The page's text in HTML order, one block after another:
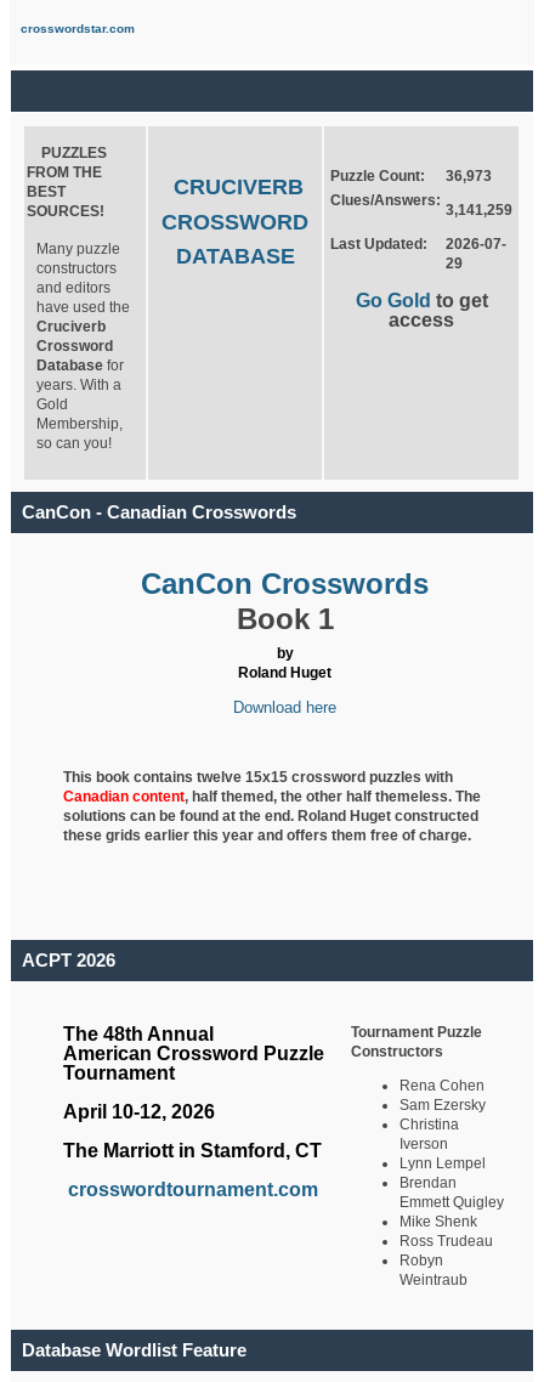
crosswordstar.com
PUZZLES
FROM THE
BEST
SOURCES!
Many puzzle
constructors
and editors
have used the
Cruciverb
Crossword
Database for
years. With a
Gold
Membership,
so can you!
CRUCIVERB
CROSSWORD
DATABASE
Puzzle Count:
36,973
Clues/Answers:
3,141,259
Last Updated:
2026-07-
29
Go Gold to get
access
CanCon - Canadian Crosswords
CanCon Crosswords
Book 1
by
Roland Huget
Download here
This book contains twelve 15x15 crossword puzzles with
Canadian content, halfthemed, the other half themeless. The
solutions can be found at the end. Roland Huget constructed
these grids earlier this year and offers them free of charge.
ACPT 2026
The 48th Annual
American Crossword Puzzle
Tournament
April 10-12, 2026
The Marriott in Stamford, CT
crosswordtournament.com
Tournament Puzzle
Constructors
Rena Cohen
Sam Ezersky
Christina
Iverson
Lynn Lempel
Brendan
Emmett Quigley
Mike Shenk
Ross Trudeau
Robyn
Weintraub
Database Wordlist Feature